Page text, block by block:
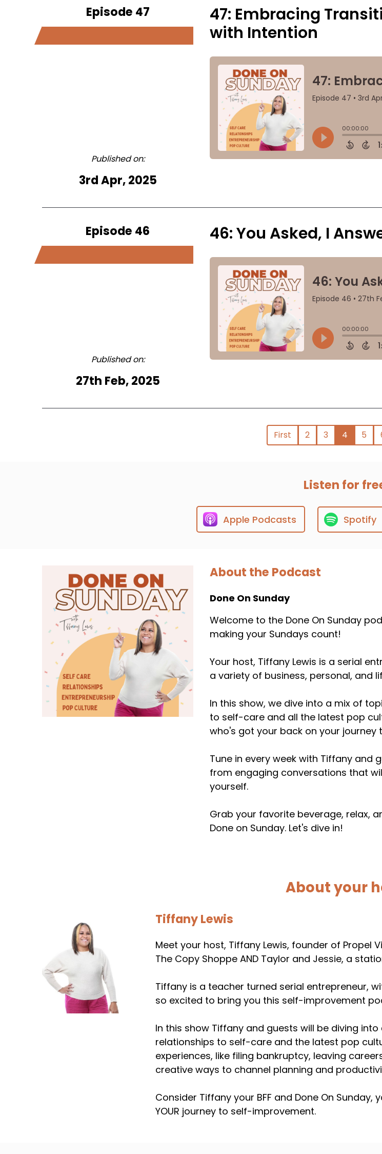
Episode 47
Published on:
3rd Apr, 2025
47: Embracing
with Intention
Episode 46
Published on:
27th Feb, 2025
46: You Asked, I
First 2 3 4 5
Listen for
Apple Podcasts Spotify
About the Podcast
Done On Sunday
Welcome to the Done On Sunday
making your Sundays count!
Your host, Tiffany Lewis is a serial
a variety of business, personal, and
In this show, we dive into a mix of
to self-care and all the latest pop
who's got your back on your
Tune in every week with Tiffany and
from engaging conversations that
yourself.
Grab your favorite beverage, relax,
Done on Sunday. Let's dive in!
About your
Tiffany Lewis
Meet your host, Tiffany Lewis, founder of
The Copy Shoppe AND Taylor and Jessie, a
Tiffany is a teacher turned serial entrepreneur,
so excited to bring you this self-improvement
In this show Tiffany and guests will be diving
relationships to self-care and the latest pop
experiences, like filing bankruptcy, leaving
creative ways to channel planning and
Consider Tiffany your BFF and Done On
YOUR journey to self-improvement.